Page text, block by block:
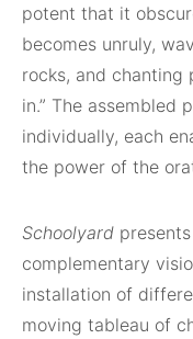
potent that it
becomes unruly,
rocks, and chanting
in.” The assembled
individually, each
the power of the
Schoolyard
complementary
installation of
moving tableau of